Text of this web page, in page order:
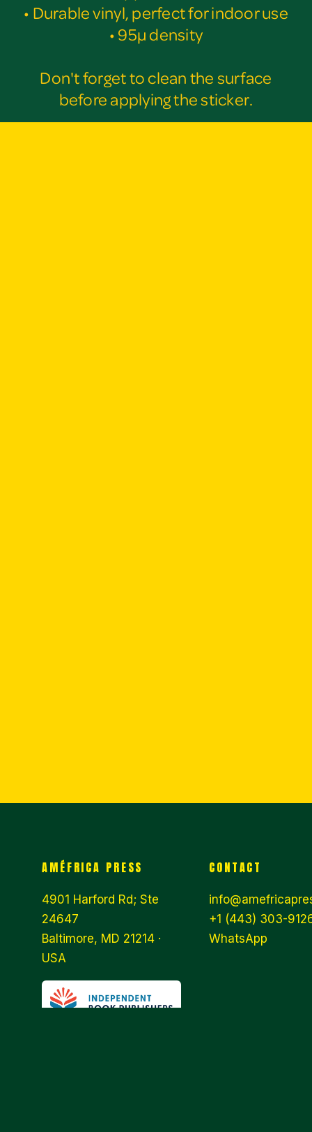
• Durable vinyl, perfect for indoor use
• 95µ density
Don't forget to clean the surface
before applying the sticker.
AMÉFRICA PRESS
4901 Harford Rd; Ste
24647
Baltimore, MD 21214 ·
USA
CONTACT
+1 (443) 303-
WhatsApp